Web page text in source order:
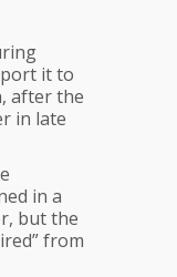
it to
after the
in late
in a
but the
from